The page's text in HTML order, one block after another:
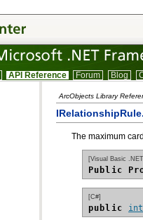
API Reference Forum Blog
ArcObjects Library
The maximum
[Visual Basic
Public
[C#]
public int